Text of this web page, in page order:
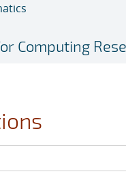
Computing